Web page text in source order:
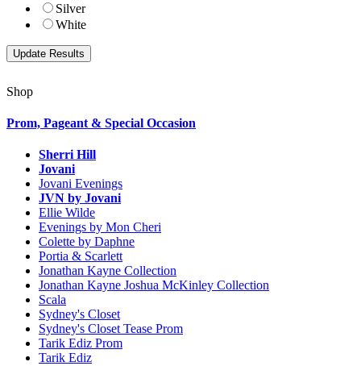
Silver
White
Shop
Prom, Pageant & Special Occasion
Sherri Hill
Jovani
Jovani Evenings
JVN by Jovani
Ellie Wilde
Evenings by Mon Cheri
Colette by Daphne
Portia & Scarlett
Jonathan Kayne Collection
Jonathan Kayne Joshua McKinley Collection
Scala
Sydney's Closet
Sydney's Closet Tease Prom
Tarik Ediz Prom
Tarik Ediz